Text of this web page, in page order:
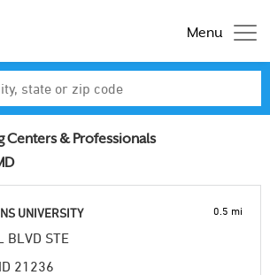
Menu
Centers & Professionals
UNIVERSITY
BLVD STE
21236
0.5 mi